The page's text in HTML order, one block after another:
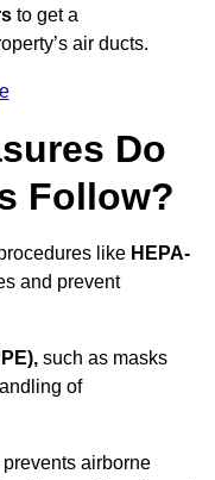
to get a
air ducts.
Do
Follow?
like HEPA-
and prevent
such as masks
of
prevents airborne